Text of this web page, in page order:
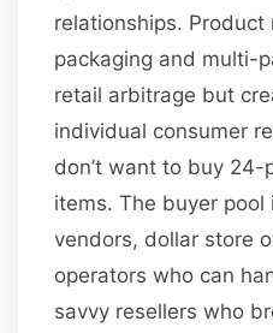
relationships.
packaging and multi-
retail arbitrage but
individual consumer
don’t want to buy 24-
items. The buyer
vendors, dollar store
operators who can
savvy resellers who